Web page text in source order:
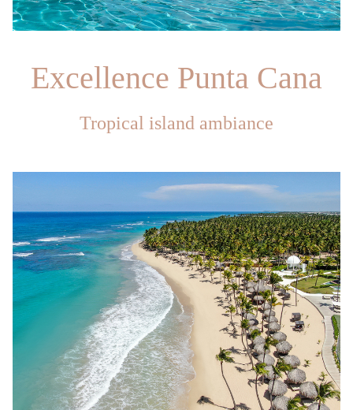
Excellence Punta Cana
Tropical island ambiance